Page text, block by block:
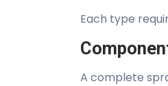
Each type
A complete